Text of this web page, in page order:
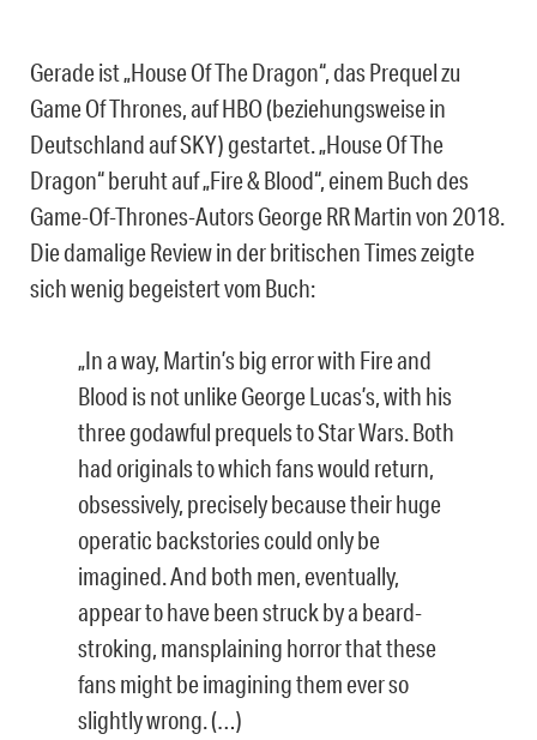
Gerade ist „House Of The Dragon“, das Prequel zu
Game Of Thrones, auf HBO (beziehungsweise in
Deutschland auf SKY) gestartet. „House Of The
Dragon“ beruht auf „Fire & Blood“, einem Buch des
Game-Of-Thrones-Autors George RR Martin von 2018.
Die damalige Review in der britischen Times zeigte
sich wenig begeistert vom Buch:
„In a way, Martin’s big error with Fire and
Blood is not unlike George Lucas’s, with his
three godawful prequels to Star Wars. Both
had originals to which fans would return,
obsessively, precisely because their huge
operatic backstories could only be
imagined. And both men, eventually,
appear to have been struck by a beard-
stroking, mansplaining horror that these
fans might be imagining them ever so
slightly wrong. (…)